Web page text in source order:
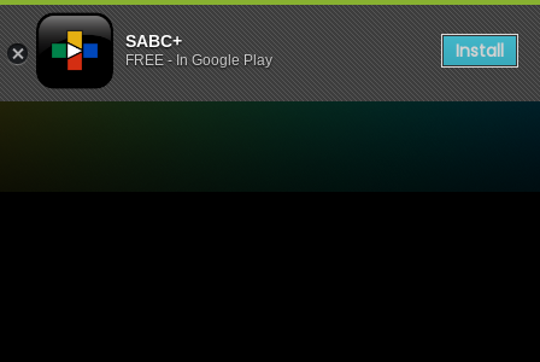
SABC+
FREE - In Google Play Install